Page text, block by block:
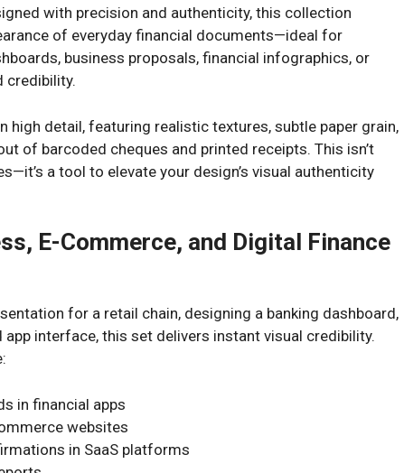
with precision and authenticity, this collection
of everyday financial documents—ideal for
business proposals, financial infographics, or
credibility.
high detail, featuring realistic textures, subtle paper grain,
of barcoded cheques and printed receipts. This isn’t
a tool to elevate your design’s visual authenticity
E-Commerce, and Digital Finance
for a retail chain, designing a banking dashboard,
interface, this set delivers instant visual credibility.
in financial apps
websites
in SaaS platforms